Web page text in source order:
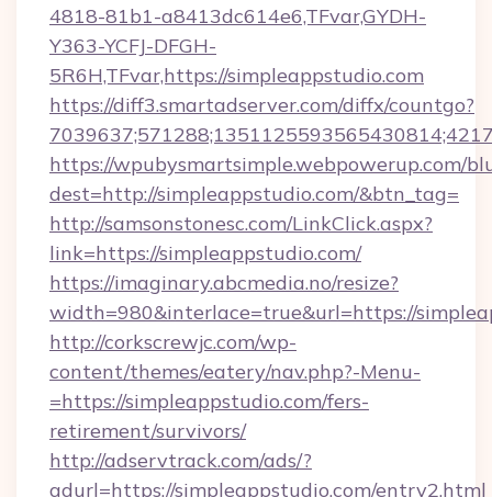
4818-81b1-a8413dc614e6,TFvar,GYDH-
Y363-YCFJ-DFGH-
5R6H,TFvar,https://simpleappstudio.com
https://diff3.smartadserver.com/diffx/countgo?
https://wpubysmartsimple.webpowerup.com/
dest=http://simpleappstudio.com/&btn_tag=
http://samsonstonesc.com/LinkClick.aspx?
link=https://simpleappstudio.com/
https://imaginary.abcmedia.no/resize?
width=980&interlace=true&url=https://
http://corkscrewjc.com/wp-
content/themes/eatery/nav.php?-Menu-
=https://simpleappstudio.com/fers-
retirement/survivors/
http://adservtrack.com/ads/?
adurl=https://simpleappstudio.com/entry2.html